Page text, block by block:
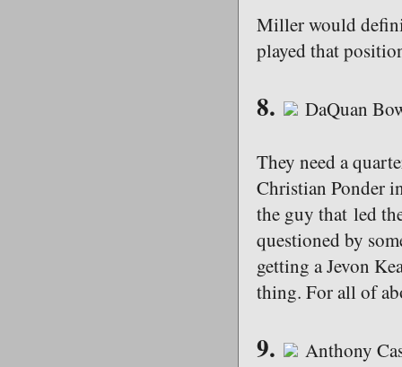
Miller would
played that
8. DaQuan
They need a
Christian Ponder
the guy that led
questioned by
getting a Jevon
thing. For all of
9. Anthony